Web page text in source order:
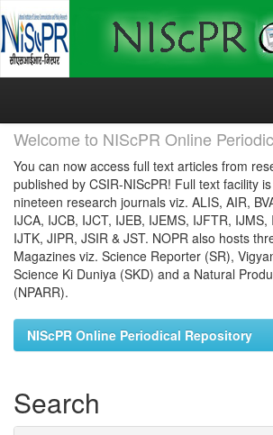
Skip
Welcome to NIScPR Online
You can now access full text articles from
published by CSIR-NIScPR! Full text facility
nineteen research journals viz. ALIS, AIR,
IJCA, IJCB, IJCT, IJEB, IJEMS, IJFTR, IJMS,
IJTK, JIPR, JSIR & JST. NOPR also hosts
Magazines viz. Science Reporter (SR),
Science Ki Duniya (SKD) and a Natural
(NPARR).
NIScPR Online Periodical Repository
Search